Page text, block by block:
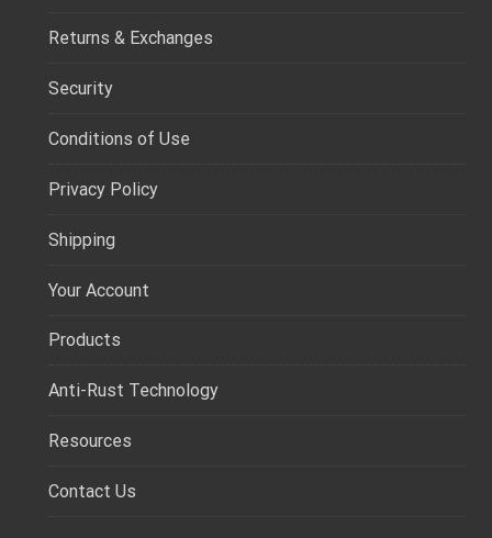
Returns & Exchanges
Security
Conditions of Use
Privacy Policy
Shipping
Your Account
Products
Anti-Rust Technology
Resources
Contact Us